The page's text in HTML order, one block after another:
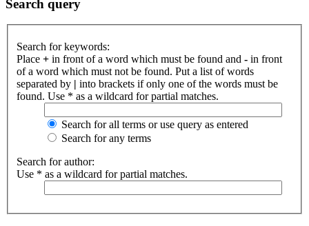
Search query
Search for keywords:
Place + in front of a word which must be found and - in front
of a word which must not be found. Put a list of words
separated by | into brackets if only one of the words must be
found. Use * as a wildcard for partial matches.
Search for all terms or use query as entered
Search for any terms
Search for author:
Use * as a wildcard for partial matches.